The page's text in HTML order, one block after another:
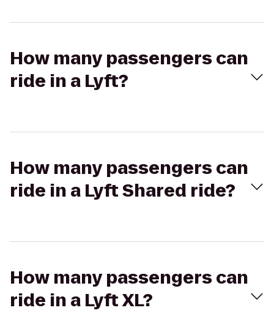
How many passengers can
ride in a Lyft?
How many passengers can
ride in a Lyft Shared ride?
How many passengers can
ride in a Lyft XL?